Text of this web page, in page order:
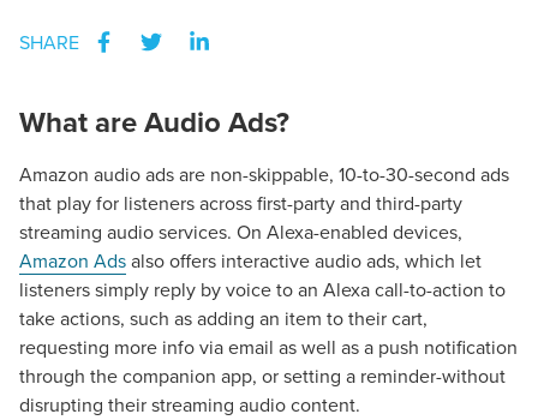
SHARE
What are Audio Ads?
Amazon audio ads are non-skippable, 10-to-30-second ads
that play for listeners across first-party and third-party
streaming audio services. On Alexa-enabled devices,
Amazon Adsalso offers interactive audio ads, which let
listeners simply reply by voice to an Alexa call-to-action to
take actions, such as adding an item to their cart,
requesting more info via email as well as a push notification
through the companion app, or setting a reminder-without
disrupting their streaming audio content.